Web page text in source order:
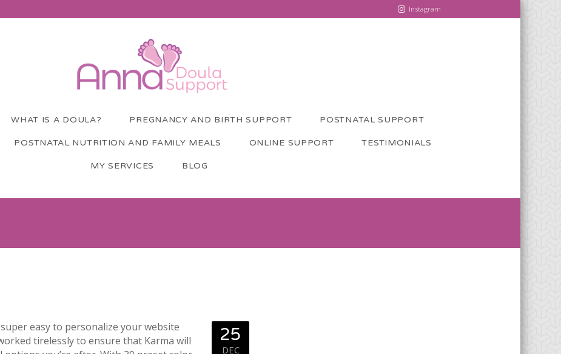
Instagram
WHAT IS A DOULA? PREGNANCY AND BIRTH SUPPORT POSTNATAL SUPPORT
POSTNATAL NUTRITION AND FAMILY MEALS ONLINE SUPPORT TESTIMONIALS
MY SERVICES BLOG
easy to personalize your website
tirelessly to ensure that Karma will
25
DEC